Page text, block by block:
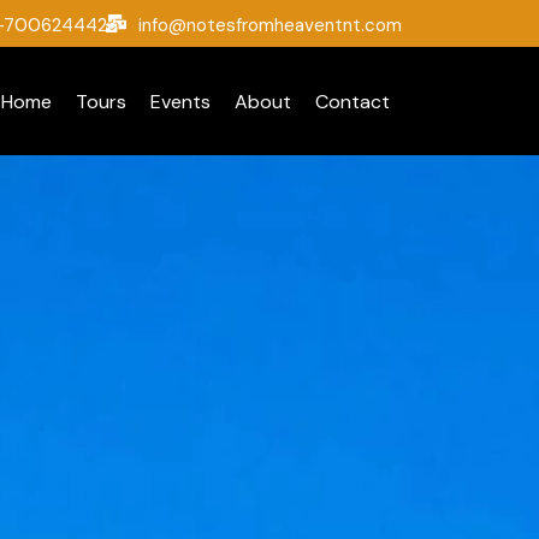
7006244423 info@notesfromheaventnt.com
Home Tours Events About Contact